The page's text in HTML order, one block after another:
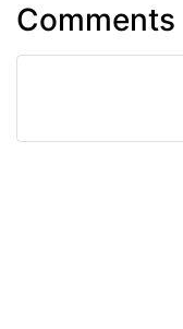
Comments